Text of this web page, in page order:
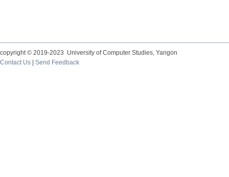
copyright © 2019-2023 University of Computer Studies, Yangon
Contact Us
Send Feedback